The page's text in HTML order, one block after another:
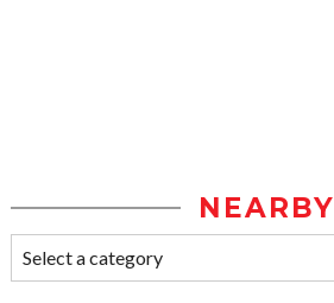
NEARBY